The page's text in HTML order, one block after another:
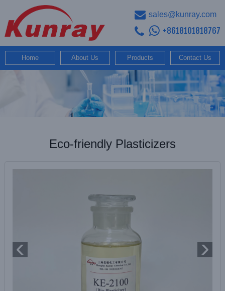
sales@kunray.com
+8618101818767
Home About Us Products Contact Us
Eco-friendly Plasticizers